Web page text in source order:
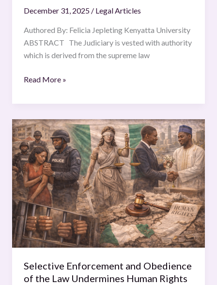
December 31, 2025 / Legal Articles
Authored By: Felicia Jepleting Kenyatta University
ABSTRACT The Judiciary is vested with authority
which is derived from the supreme law
Read More »
Selective Enforcement and Obedience
of the Law Undermines Human Rights
Selective
Enforcement
and
Obedience
of
the
Law
Undermines
Human
Rights
and
the
Rule